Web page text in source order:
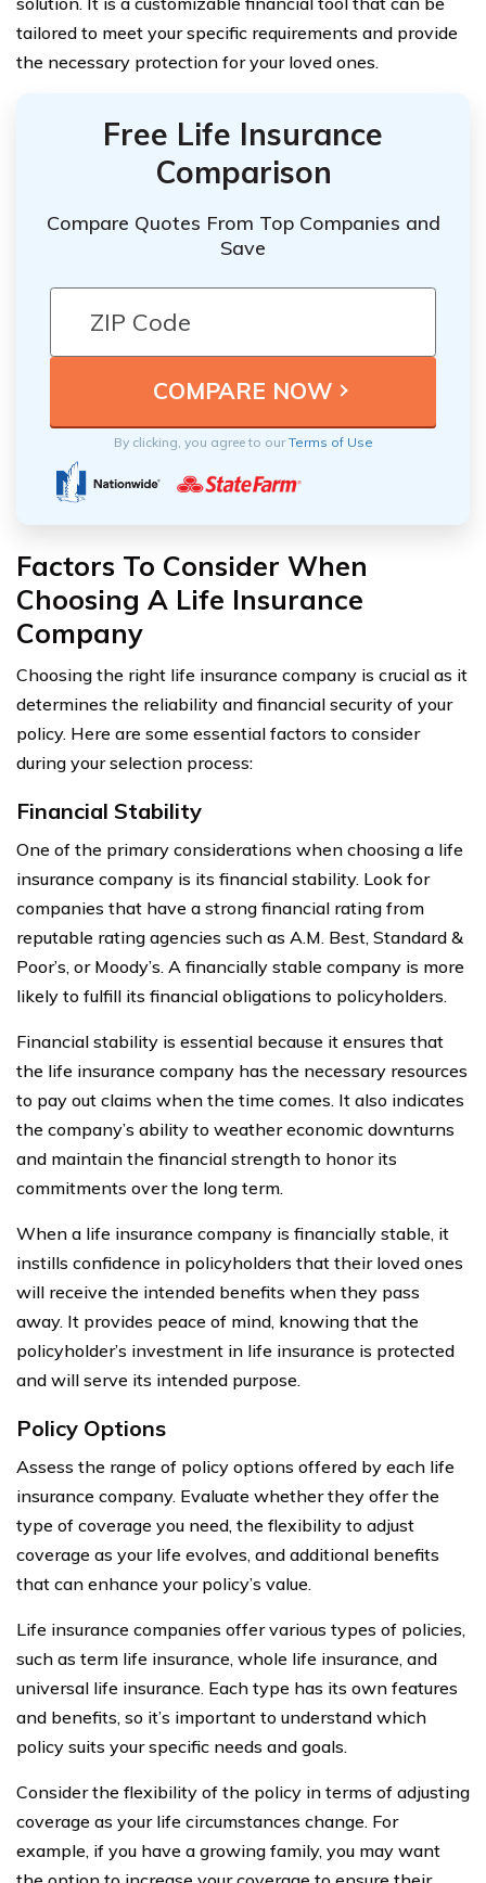
tailored to meet your specific requirements and provide
the necessary protection for your loved ones.
Free Life Insurance
Comparison
Compare Quotes From Top Companies and
Save
By clicking, you agree to ourTerms of Use
Factors To Consider When
Choosing A Life Insurance
Company
Choosing the right life insurance company is crucial as it
determines the reliability and financial security of your
policy. Here are some essential factors to consider
during your selection process:
Financial Stability
One of the primary considerations when choosing a life
insurance company is its financial stability. Look for
companies that have a strong financial rating from
reputable rating agencies such as A.M. Best, Standard &
Poor’s, or Moody’s. A financially stable company is more
likely to fulfill its financial obligations to policyholders.
Financial stability is essential because it ensures that
the life insurance company has the necessary resources
to pay out claims when the time comes. It also indicates
the company’s ability to weather economic downturns
and maintain the financial strength to honor its
commitments over the long term.
When a life insurance company is financially stable, it
instills confidence in policyholders that their loved ones
will receive the intended benefits when they pass
away. It provides peace of mind, knowing that the
policyholder’s investment in life insurance is protected
and will serve its intended purpose.
Policy Options
Assess the range of policy options offered by each life
insurance company. Evaluate whether they offer the
type of coverage you need, the flexibility to adjust
coverage as your life evolves, and additional benefits
that can enhance your policy’s value.
Life insurance companies offer various types of policies,
such as term life insurance, whole life insurance, and
universal life insurance. Each type has its own features
and benefits, so it’s important to understand which
policy suits your specific needs and goals.
Consider the flexibility of the policy in terms of adjusting
coverage as your life circumstances change. For
example, if you have a growing family, you may want